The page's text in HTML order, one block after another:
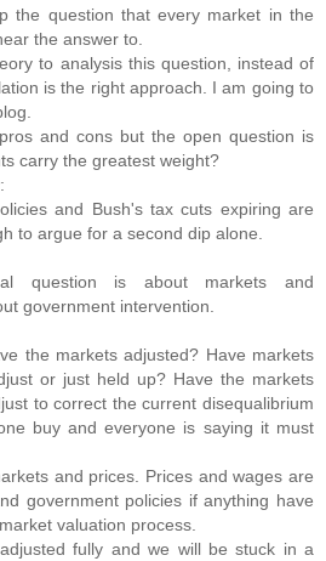
the question that every market in the
the answer to.
to analysis this question, instead of
is the right approach. I am going to
and cons but the open question is
carry the greatest weight?
and Bush's tax cuts expiring are
to argue for a second dip alone.
question is about markets and
government intervention.
the markets adjusted? Have markets
or just held up? Have the markets
to correct the current disequalibrium
buy and everyone is saying it must
and prices. Prices and wages are
government policies if anything have
valuation process.
fully and we will be stuck in a